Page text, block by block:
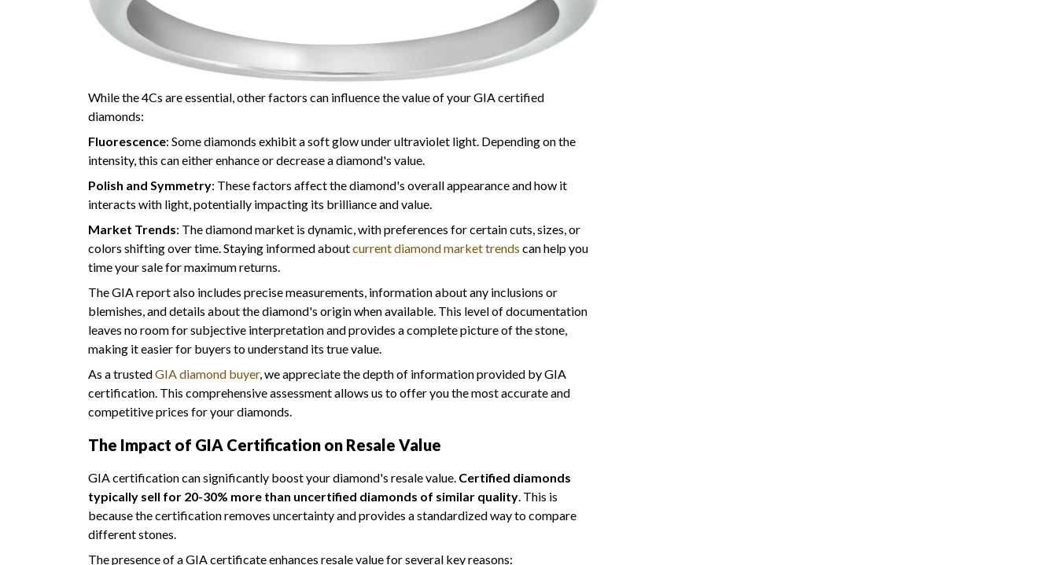
While the 4Cs are essential, other factors can influence the value of your GIA certified
diamonds:
Fluorescence: Some diamonds exhibit a soft glow under ultraviolet light. Depending on the
intensity, this can either enhance or decrease a diamond's value.
Polish and Symmetry: These factors affect the diamond's overall appearance and how it
interacts with light, potentially impacting its brilliance and value.
Market Trends: The diamond market is dynamic, with preferences for certain cuts, sizes, or
colors shifting over time. Staying informed aboutcurrent diamond market trends can help you
time your sale for maximum returns.
The GIA report also includes precise measurements, information about any inclusions or
blemishes, and details about the diamond's origin when available. This level of documentation
leaves no room for subjective interpretation and provides a complete picture of the stone,
making it easier for buyers to understand its true value.
As a trustedGIA diamond buyer, we appreciate the depth of information provided by GIA
certification. This comprehensive assessment allows us to offer you the most accurate and
competitive prices for your diamonds.
The Impact of GIA Certification on Resale Value
GIA certification can significantly boost your diamond's resale value. Certified diamonds
typically sell for 20-30% more than uncertified diamonds of similar quality. This is
because the certification removes uncertainty and provides a standardized way to compare
different stones.
The presence of a GIA certificate enhances resale value for several key reasons: